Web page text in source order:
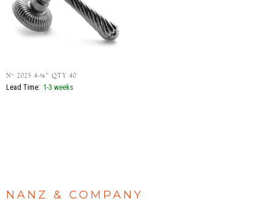
Nº 2025 4-⅛” QTY 40
Lead Time: 1-3 weeks
NANZ & COMPANY